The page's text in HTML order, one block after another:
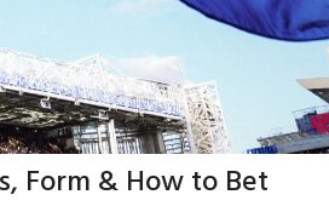
Form & How to Bet